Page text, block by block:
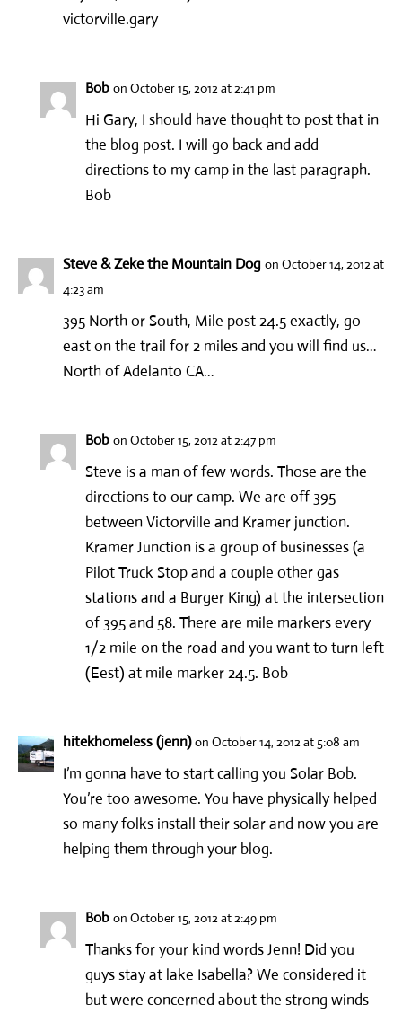
victorville.gary
Bob on October 15, 2012 at 2:41 pm
Hi Gary, I should have thought to post that in
the blog post. I will go back and add
directions to my camp in the last paragraph.
Bob
Steve & Zeke the Mountain Dog on October 14, 2012 at
4:23 am
395 North or South, Mile post 24.5 exactly, go
east on the trail for 2 miles and you will find us…
North of Adelanto CA…
Bob on October 15, 2012 at 2:47 pm
Steve is a man of few words. Those are the
directions to our camp. We are off 395
between Victorville and Kramer junction.
Kramer Junction is a group of businesses (a
Pilot Truck Stop and a couple other gas
stations and a Burger King) at the intersection
of 395 and 58. There are mile markers every
1/2 mile on the road and you want to turn left
(Eest) at mile marker 24.5. Bob
hitekhomeless (jenn) on October 14, 2012 at 5:08 am
I’m gonna have to start calling you Solar Bob.
You’re too awesome. You have physically helped
so many folks install their solar and now you are
helping them through your blog.
Bob on October 15, 2012 at 2:49 pm
Thanks for your kind words Jenn! Did you
guys stay at lake Isabella? We considered it
but were concerned about the strong winds